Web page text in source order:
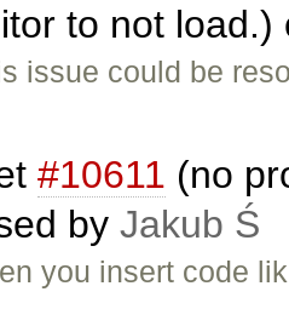
to not
issue could be
#10611 (no
by Jakub Ś
you insert code